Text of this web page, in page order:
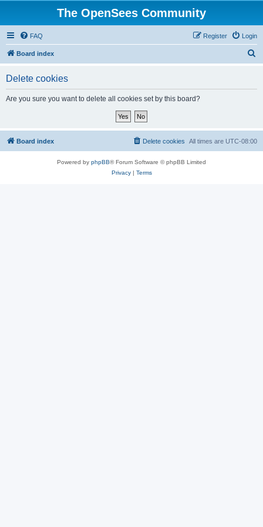
The OpenSees Community
FAQ Login
Register
Board index
Delete cookies
Are you sure you want to delete all cookies set by this board?
Board index All times are UTC-08:00
Delete cookies
Powered by phpBB® Forum Software © phpBB Limited
Privacy| Terms